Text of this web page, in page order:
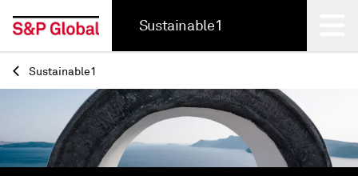
Sustainable1
Back
Sustainable1